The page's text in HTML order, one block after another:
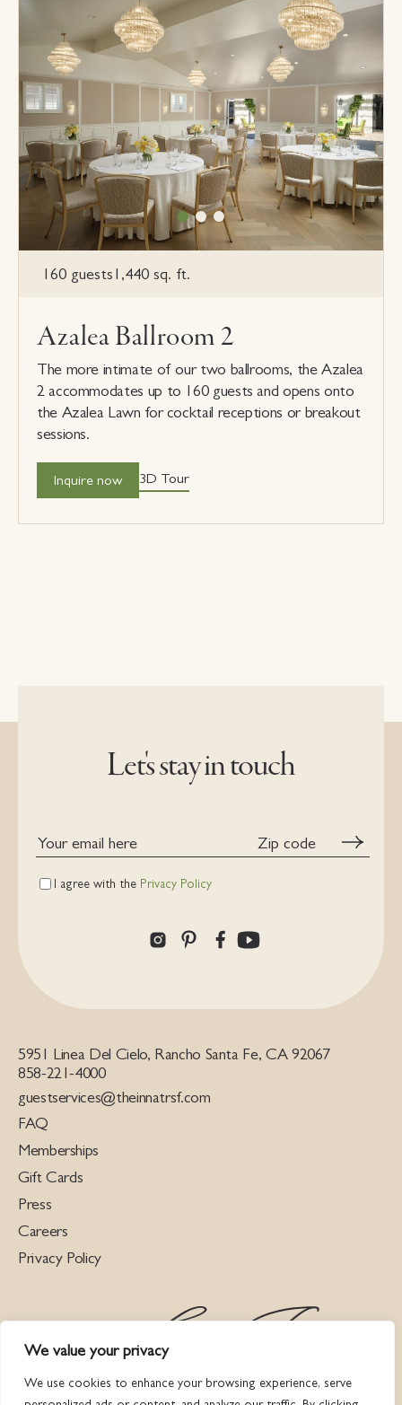
We value your privacy
We use cookies to enhance your browsing experience, serve
160 guests 1,440 sq. ft.
Azalea Ballroom 2
The more intimate of our two ballrooms, the Azalea
2 accommodates up to 160 guests and opens onto
the Azalea Lawn for cocktail receptions or breakout
sessions.
Inquire now 3D Tour
Let's stay in touch
code
I agree with the Privacy Policy
5951 Linea Del Cielo, Rancho Santa Fe, CA 92067
858-221-4000
guestservices@theinnatrsf.com
FAQ
Memberships
Gift Cards
Press
Careers
Privacy Policy